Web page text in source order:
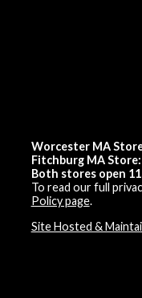
Worcester MA
Fitchburg MA
Both stores open
To read our full
Policy page.
Site Hosted &